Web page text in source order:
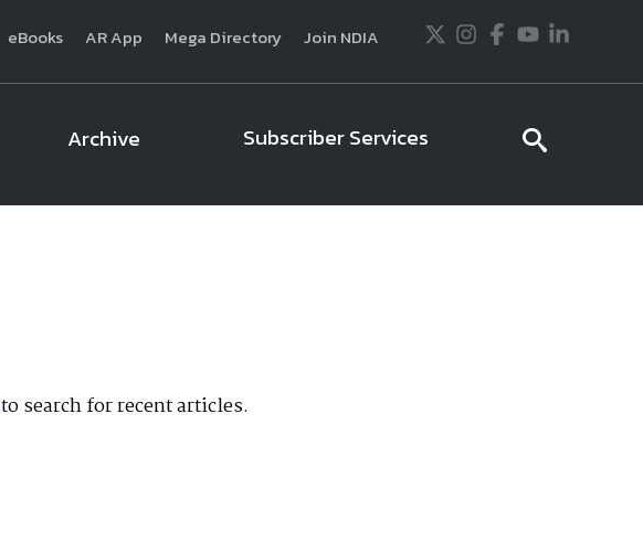
eBooks AR App Mega Directory Join NDIA Twitter
Instagram
Facebook
YoutubeLinkedIn
Archive Subscriber Services
to search for recent articles.